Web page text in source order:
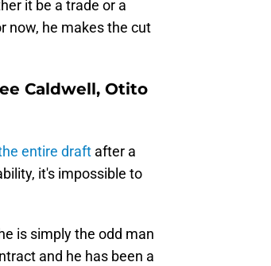
it be a trade or a
now, he makes the cut
Caldwell, Otito
entire draft after a
it's impossible to
is simply the odd man
and he has been a